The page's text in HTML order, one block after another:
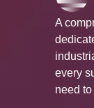
A
every
need